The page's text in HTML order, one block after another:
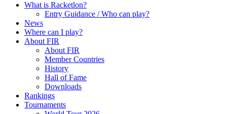
What is Racketlon?
Entry Guidance / Who can play?
News
Where can I play?
About FIR
About FIR
Member Countries
History
Hall of Fame
Downloads
Rankings
Tournaments